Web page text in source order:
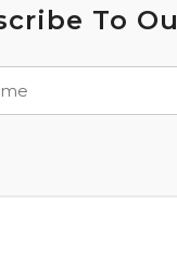
To